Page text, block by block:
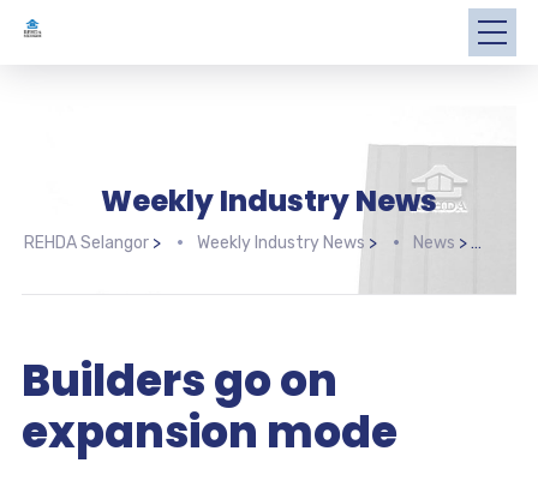
Weekly Industry News
REHDA Selangor> Weekly Industry News > News >
Builders go on
expansion mode